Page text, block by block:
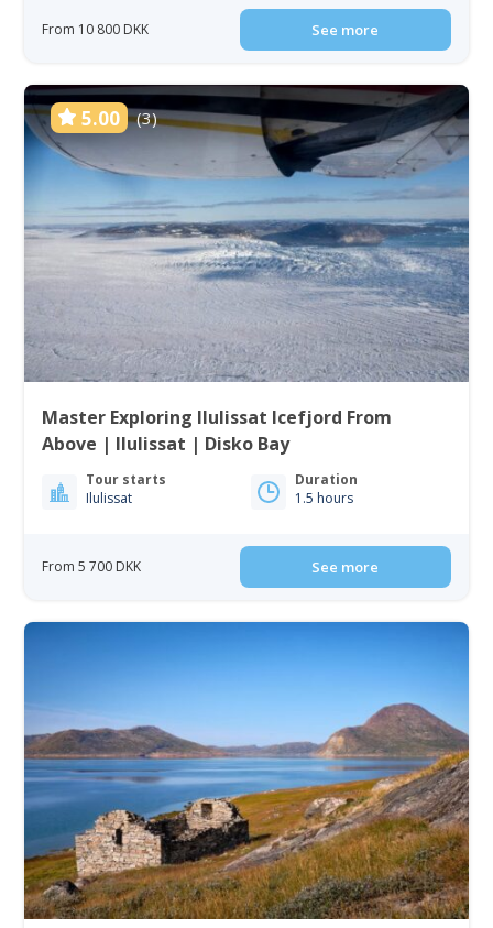
From 10 800 DKK See more
5.00 (3)
Master Exploring Ilulissat Icefjord From
Above | Ilulissat | Disko Bay
Tour starts
Ilulissat
Duration
1.5 hours
From 5 700 DKK See more